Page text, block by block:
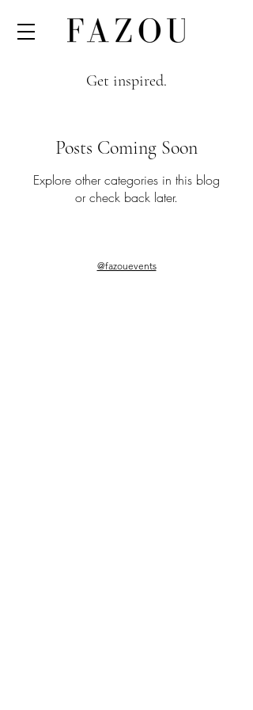
Get inspired.
Posts Coming Soon
Explore other categories in this blog
or check back later.
@fazouevents